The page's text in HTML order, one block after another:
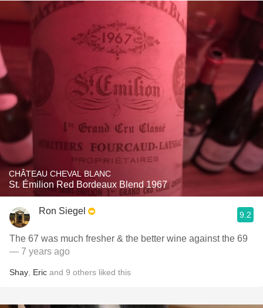
CHÂTEAU CHEVAL BLANC
St. Émilion Red Bordeaux Blend 1967
Ron Siegel 9.2
The 67 was much fresher & the better wine against the 69
— 7 years ago
Shay Eric and 9 others liked this